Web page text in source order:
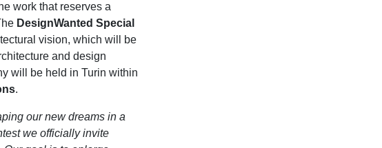
work that reserves a
DesignWanted Special
vision, which will be
and design
will be held in Turin within
.
our new dreams in a
we officially invite